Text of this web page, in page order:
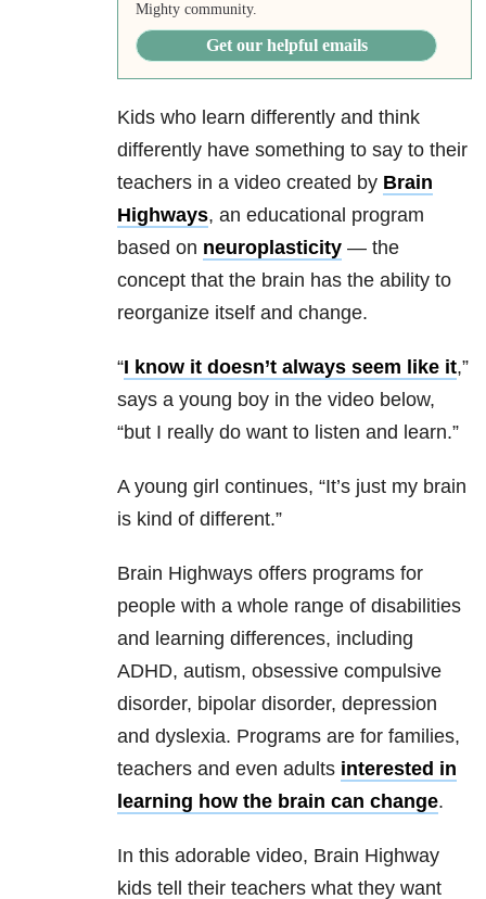
Mighty community.
Get our helpful emails
Kids who learn differently and think
differently have something to say to their
teachers in a video created by Brain
Highways, an educational program
based on neuroplasticity — the
concept that the brain has the ability to
reorganize itself and change.
“I know it doesn’t always seem like it,”
says a young boy in the video below,
“but I really do want to listen and learn.”
A young girl continues, “It’s just my brain
is kind of different.”
Brain Highways offers programs for
people with a whole range of disabilities
and learning differences, including
ADHD, autism, obsessive compulsive
disorder, bipolar disorder, depression
and dyslexia. Programs are for families,
teachers and even adults interested in
learning how the brain can change.
In this adorable video, Brain Highway
kids tell their teachers what they want